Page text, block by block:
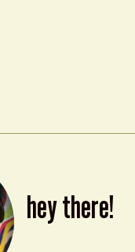
hey there!